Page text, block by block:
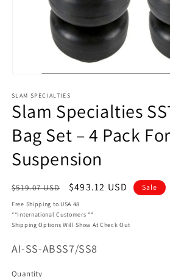
1
in
modal
SLAM SPECIALTIES
Slam Specialties
Bag Set – 4 Pack
Suspension
Regular
price
$519.07 USD
Sale
price
$493.12 USD Sale
Free Shipping to USA 48
**International Customers **
Shipping Options Will Show At Check Out
SKU:
AI-SS-ABSS7/SS8
Quantity